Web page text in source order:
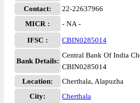
Contact:
22-22637966
MICR :
- NA -
IFSC : CBIN0285014
Bank Details:
Central Bank Of India
CBIN0285014
Location:
Cherthala, Alapuzha
City:
Cherthala